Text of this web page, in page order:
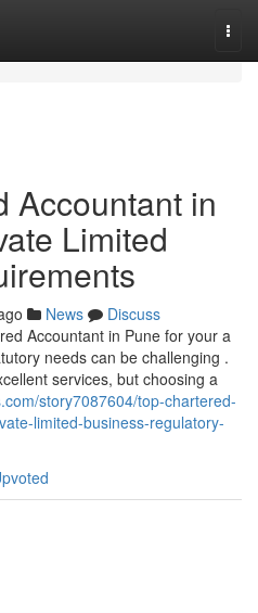
Accountant in
Limited
News
Discuss
Accountant in Pune for your a
needs can be challenging .
services, but choosing a
story7087604/top-chartered-
limited-business-regulatory-